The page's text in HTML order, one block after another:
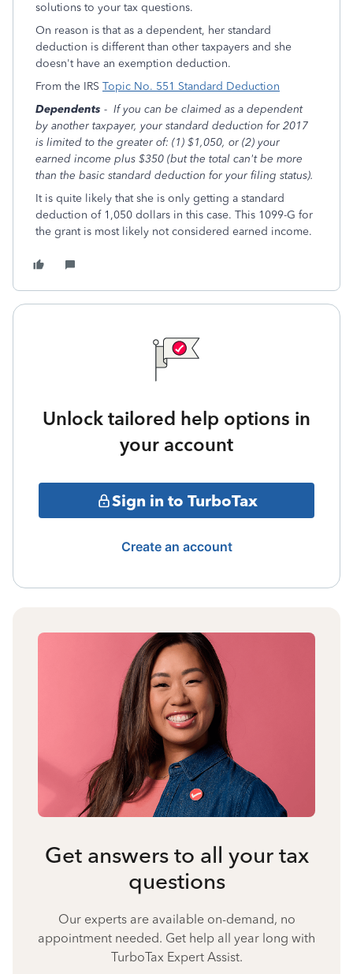
solutions to your tax questions.
On reason is that as a dependent, her standard
deduction is different than other taxpayers and she
doesn't have an exemption deduction.
From the IRS Topic No. 551 Standard Deduction
Dependents - If you can be claimed as a dependent
by another taxpayer, your standard deduction for 2017
is limited to the greater of: (1) $1,050, or (2) your
earned income plus $350 (but the total can't be more
than the basic standard deduction for your filing status).
It is quite likely that she is only getting a standard
deduction of 1,050 dollars in this case. This 1099-G for
the grant is most likely not considered earned income.
Unlock tailored help options in
your account
Sign in to TurboTax
Create an account
Get answers to all your tax
questions
Our experts are available on-demand, no
appointment needed. Get help all year long with
TurboTax Expert Assist.